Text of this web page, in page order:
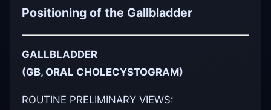
Positioning of the Gallbladder
GALLBLADDER
(GB, ORAL CHOLECYSTOGRAM)
ROUTINE PRELIMINARY VIEWS: